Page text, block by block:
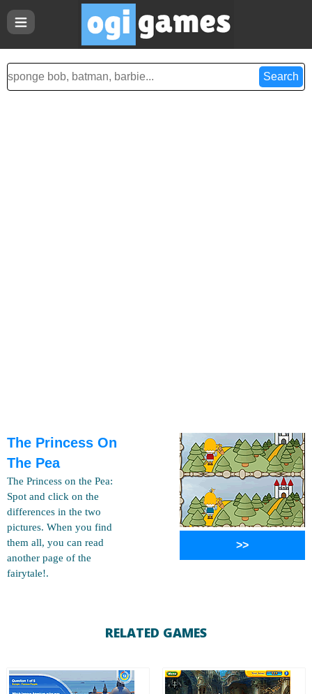
The Princess On
The Pea
The Princess on the Pea:
Spot and click on the
differences in the two
pictures. When you find
them all, you can read
another page of the
fairytale!.
>>
RELATED GAMES